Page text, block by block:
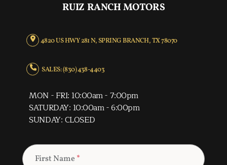
RUIZ RANCH MOTORS
4820 US HWY 281 N, SPRING BRANCH, TX 78070
SALES: (830) 438-4403
MON - FRI: 10:00am - 7:00pm
SATURDAY: 10:00am - 6:00pm
SUNDAY: CLOSED
First Name *